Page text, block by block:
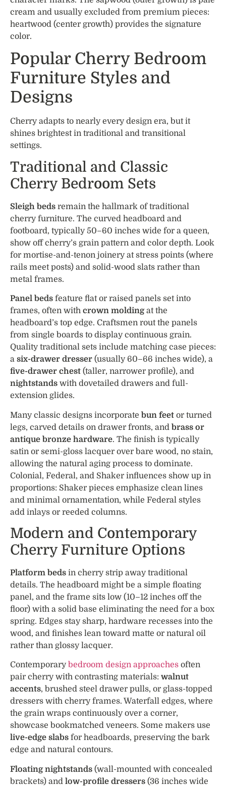
cream and usually excluded from premium pieces:
heartwood (center growth) provides the signature
color.
Popular Cherry Bedroom
Furniture Styles and
Designs
Cherry adapts to nearly every design era, but it
shines brightest in traditional and transitional
settings.
Traditional and Classic
Cherry Bedroom Sets
Sleigh beds remain the hallmark of traditional
cherry furniture. The curved headboard and
footboard, typically 50–60 inches wide for a queen,
show off cherry’s grain pattern and color depth. Look
for mortise-and-tenon joinery at stress points (where
rails meet posts) and solid-wood slats rather than
metal frames.
Panel beds feature flat or raised panels set into
frames, often with crown moldingat the
headboard’s top edge. Craftsmen rout the panels
from single boards to display continuous grain.
Quality traditional sets include matching case pieces:
a six-drawer dresser (usually 60–66 inches wide), a
five-drawer chest (taller, narrower profile), and
nightstands with dovetailed drawers and full-
extension glides.
Many classic designs incorporate bun feet or turned
legs, carved details on drawer fronts, and brass or
antique bronze hardware. The finish is typically
satin or semi-gloss lacquer over bare wood, no stain,
allowing the natural aging process to dominate.
Colonial, Federal, and Shaker influences show up in
proportions: Shaker pieces emphasize clean lines
and minimal ornamentation, while Federal styles
add inlays or reeded columns.
Modern and Contemporary
Cherry Furniture Options
Platform beds in cherry strip away traditional
details. The headboard might be a simple floating
panel, and the frame sits low (10–12 inches off the
floor) with a solid base eliminating the need for a box
spring. Edges stay sharp, hardware recesses into the
wood, and finishes lean toward matte or natural oil
rather than glossy lacquer.
Contemporary bedroom design approaches often
pair cherry with contrasting materials: walnut
accents, brushed steel drawer pulls, or glass-topped
dressers with cherry frames. Waterfall edges, where
the grain wraps continuously over a corner,
showcase bookmatched veneers. Some makers use
live-edge slabs for headboards, preserving the bark
edge and natural contours.
Floating nightstands (wall-mounted with concealed
brackets) and low-profile dressers (36 inches wide